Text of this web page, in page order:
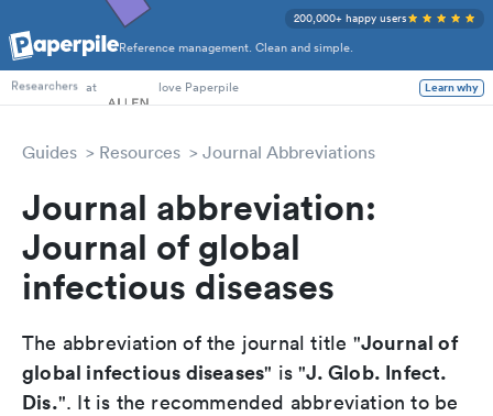
Reference management. Clean and simple.
200,000+ happy users
PhD Students
Researchers at love Paperpile Learn why
Guides Resources Journal Abbreviations
Journal abbreviation:
Journal of global
infectious diseases
The abbreviation of the journal title "Journal of
global infectious diseases" is "J. Glob. Infect.
Dis.". It is the recommended abbreviation to be